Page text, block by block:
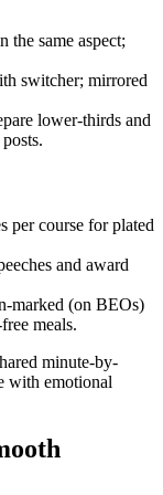
the same aspect;
switcher; mirrored
lower-thirds and
per course for plated
and award
marked (on BEOs)
meals.
minute-by-
with emotional